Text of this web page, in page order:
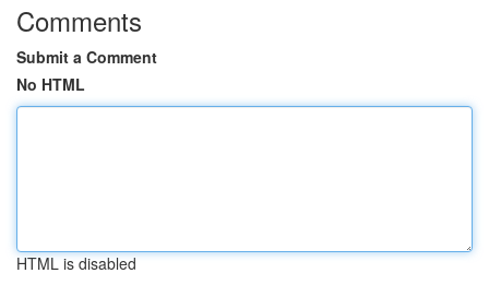
Comments
Submit a Comment
No HTML
HTML is disabled